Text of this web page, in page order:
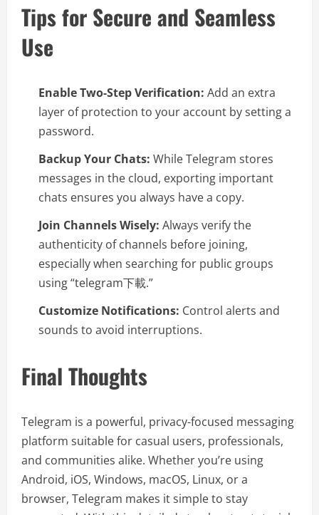
Tips for Secure and Seamless
Use
Enable Two-Step Verification: Add an extra
layer of protection to your account by setting a
password.
Backup Your Chats: While Telegram stores
messages in the cloud, exporting important
chats ensures you always have a copy.
Join Channels Wisely: Always verify the
authenticity of channels before joining,
especially when searching for public groups
using “telegram下載.”
Customize Notifications: Control alerts and
sounds to avoid interruptions.
Final Thoughts
Telegram is a powerful, privacy-focused messaging
platform suitable for casual users, professionals,
and communities alike. Whether you’re using
Android, iOS, Windows, macOS, Linux, or a
browser, Telegram makes it simple to stay